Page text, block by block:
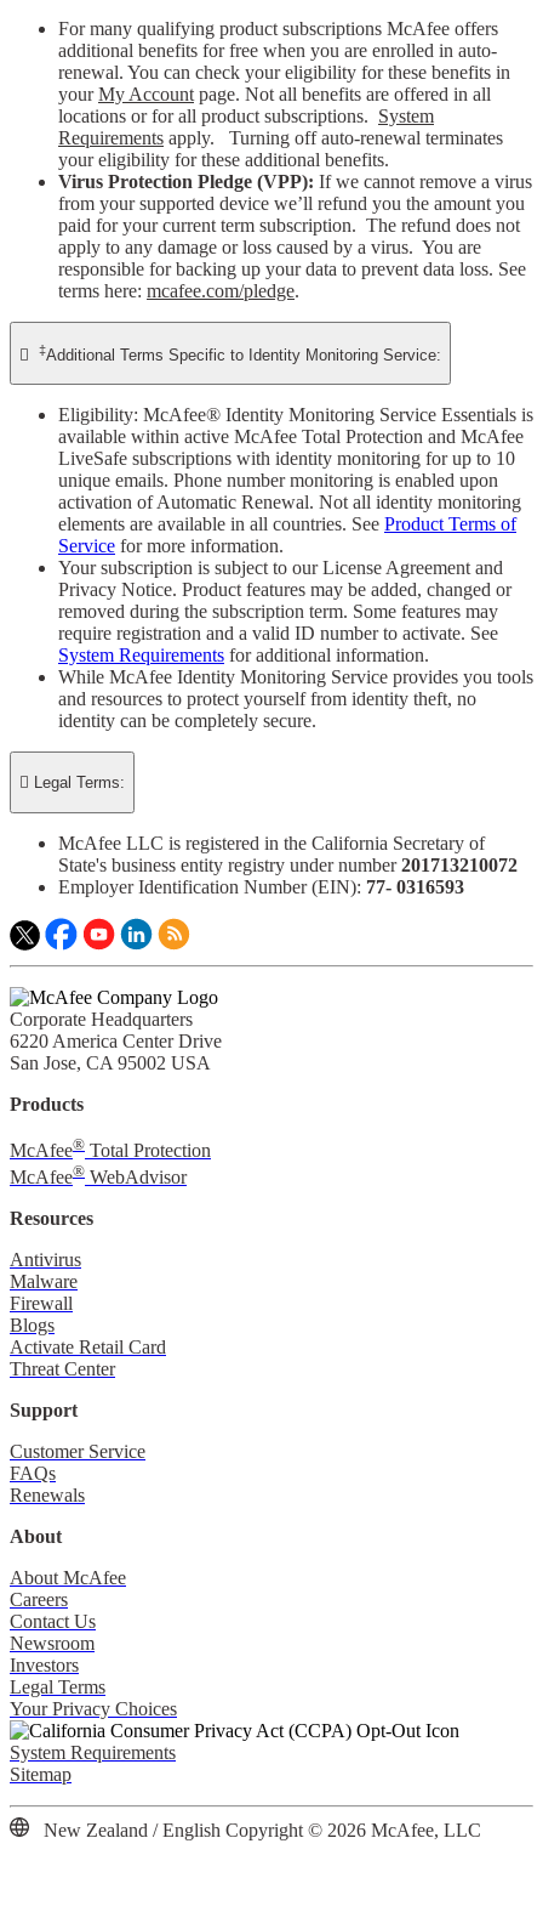
For many qualifying product subscriptions McAfee offers
additional benefits for free when you are enrolled in auto-
renewal. You can check your eligibility for these benefits in
yourMy Accountpage. Not all benefits are offered in all
locations or for all product subscriptions. System
Requirements apply. Turning off auto-renewal terminates
your eligibility for these additional benefits.
Virus Protection Pledge (VPP): If we cannot remove a virus
from your supported device we’ll refund you the amount you
paid for your current term subscription. The refund does not
apply to any damage or loss caused by a virus. You are
responsible for backing up your data to prevent data loss. See
terms here: mcafee.com/pledge.
 ‡Additional Terms Specific to Identity Monitoring Service:
Eligibility: McAfee® Identity Monitoring Service Essentials is
available within active McAfee Total Protection and McAfee
LiveSafe subscriptions with identity monitoring for up to 10
unique emails. Phone number monitoring is enabled upon
activation of Automatic Renewal. Not all identity monitoring
elements are available in all countries. See Product Terms of
Service for more information.
Your subscription is subject to our License Agreement and
Privacy Notice. Product features may be added, changed or
removed during the subscription term. Some features may
require registration and a valid ID number to activate. See
System Requirements for additional information.
While McAfee Identity Monitoring Service provides you tools
and resources to protect yourself from identity theft, no
identity can be completely secure.
 Legal Terms:
McAfee LLC is registered in the California Secretary of
State's business entity registry under number201713210072​
Employer Identification Number (EIN): 77- 0316593​
Corporate Headquarters
6220 America Center Drive
San Jose, CA 95002 USA
Products
McAfee® Total Protection
McAfee® WebAdvisor
Resources
Antivirus
Malware
Firewall
Blogs
Activate Retail Card
Threat Center
Support
Customer Service
FAQs
Renewals
About
About McAfee
Careers
Contact Us
Newsroom
Investors
Legal Terms
Your Privacy Choices
System Requirements
Sitemap
New Zealand / English Copyright © 2026 McAfee, LLC